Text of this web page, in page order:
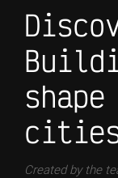
Created by the